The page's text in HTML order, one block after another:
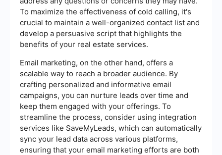
To maximize the effectiveness of cold calling, it's
crucial to maintain a well-organized contact list and
develop a persuasive script that highlights the
benefits of your real estate services.
Email marketing, on the other hand, offers a
scalable way to reach a broader audience. By
crafting personalized and informative email
campaigns, you can nurture leads over time and
keep them engaged with your offerings. To
streamline the process, consider using integration
services like SaveMyLeads, which can automatically
sync your lead data across various platforms,
ensuring that your email marketing efforts are both